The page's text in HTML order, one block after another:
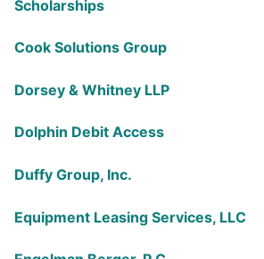
Scholarships
Cook Solutions Group
Dorsey & Whitney LLP
Dolphin Debit Access
Duffy Group, Inc.
Equipment Leasing Services, LLC